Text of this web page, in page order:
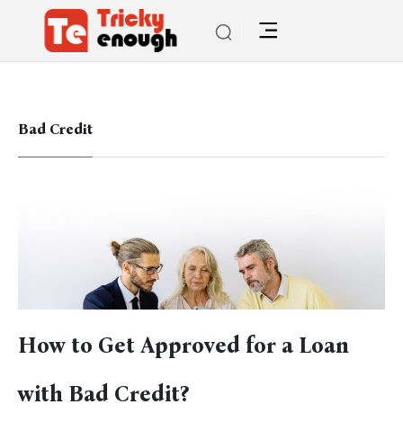
Bad Credit
How to Get Approved for a Loan
with Bad Credit?